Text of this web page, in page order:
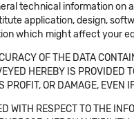
technical information
application, design,
which might affect your
OF THE DATA
HEREBY IS
OR DAMAGE,
RESPECT TO THE